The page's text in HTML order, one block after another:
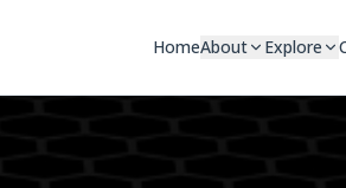
HomeAbout Explore